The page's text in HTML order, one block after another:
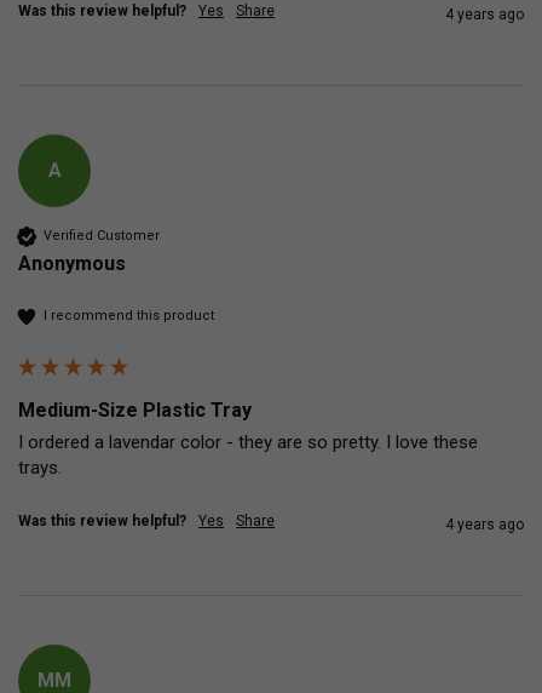
Was this review helpful? Yes Share 4 years ago
A
Verified Customer
Anonymous
I recommend this product
Medium-Size Plastic Tray
I ordered a lavendar color - they are so pretty. I love these
trays.
Was this review helpful? Yes Share 4 years ago
MM